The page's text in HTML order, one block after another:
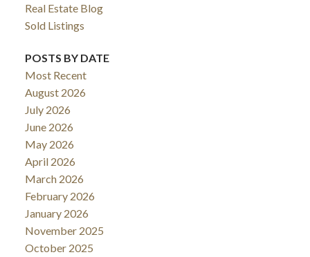
Real Estate Blog
Sold Listings
POSTS BY DATE
Most Recent
August 2026
July 2026
June 2026
May 2026
April 2026
March 2026
February 2026
January 2026
November 2025
October 2025